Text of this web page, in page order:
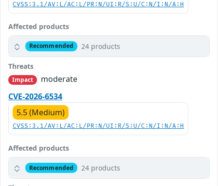
CVSS:3.1/AV:L/AC:L/PR:N/UI:R/S:U/C:N/I:N/A:H
Affected products
Recommended 24 products
Threats
Impact
moderate
CVE-2026-6534
5.5 (Medium)
CVSS:3.1/AV:L/AC:L/PR:N/UI:R/S:U/C:N/I:N/A:H
Affected products
Recommended 24 products